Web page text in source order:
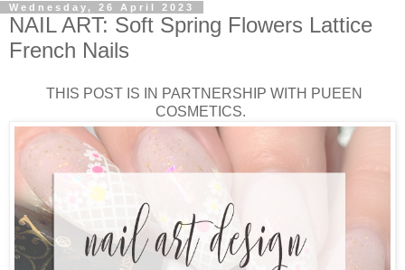
Wednesday, 26 April 2023
NAIL ART: Soft Spring Flowers Lattice
French Nails
THIS POST IS IN PARTNERSHIP WITH PUEEN
COSMETICS.